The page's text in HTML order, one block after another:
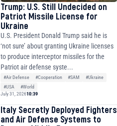
Trump: U.S. Still Undecided on
Patriot Missile License for
Ukraine
U.S. President Donald Trump said he is
‘not sure’ about granting Ukraine licenses
to produce interceptor missiles for the
Patriot air defense syste...
#Air Defense #Cooperation #SAM
#Ukraine
#USA
#World
July 31, 202610:39
Italy Secretly Deployed Fighters
and Air Defense Systems to